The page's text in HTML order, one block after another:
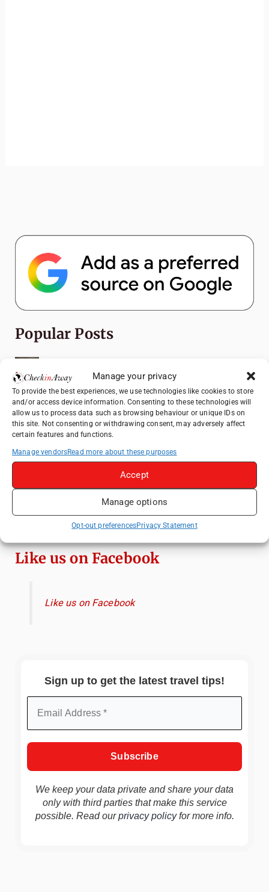
Manage your privacy
To provide the best experiences, we use technologies like cookies to store
and/or access device information. Consenting to these technologies will
allow us to process data such as browsing behaviour or unique IDs on
this site. Not consenting or withdrawing consent, may adversely affect
certain features and functions.
Manage vendorsRead more about these purposes
Accept
Manage options
Opt-out preferencesPrivacy Statement
Popular Posts
Travel Guide
Romania's Christmas Markets: Where,
When, and Why You Shouldn't Miss Them
(2025 update)
Seven Sisters Day Trip from London: Our
Coastal Walk to Birling Gap
Exploring the Jewels of the Venetian
Torcello from Venice
Top Things to Do in Beijing: A Complete
Travel Guide
Like us on Facebook
Like us on Facebook
Sign up to get the latest travel tips!
We keep your data private and share your data
only with third parties that make this service
possible. Read ourprivacy policyfor more info.